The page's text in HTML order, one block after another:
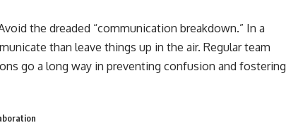
the dreaded “communication breakdown.” In a
than leave things up in the air. Regular team
go a long way in preventing confusion and fostering